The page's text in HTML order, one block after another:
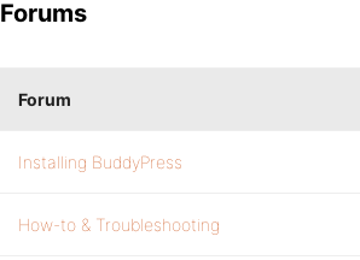
Forums
Forum
Installing BuddyPress
How-to & Troubleshooting